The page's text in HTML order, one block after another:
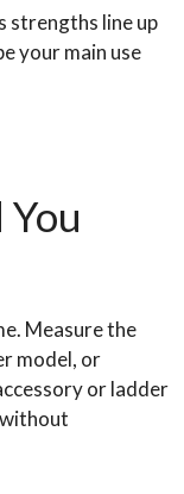
strengths line up
your main use
Measure the
model, or
or ladder